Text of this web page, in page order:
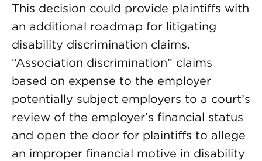
This decision could provide plaintiffs with
an additional roadmap for litigating
disability discrimination claims.
“Association discrimination” claims
based on expense to the employer
potentially subject employers to a court’s
review of the employer’s financial status
and open the door for plaintiffs to allege
an improper financial motive in disability